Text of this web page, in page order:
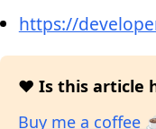
https://
❤️ Is this article
Buy me a coffee